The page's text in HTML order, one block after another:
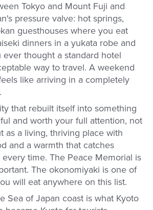
Tokyo and Mount Fuji and
pressure valve: hot springs,
guesthouses where you eat
dinners in a yukata robe and
thought a standard hotel
way to travel. A weekend
like arriving in a completely
that rebuilt itself into something
and worth your full attention, not
as a living, thriving place with
and a warmth that catches
time. The Peace Memorial is
The okonomiyaki is one of
will eat anywhere on this list.
Sea of Japan coast is what Kyoto